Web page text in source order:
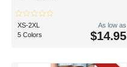
XS-2XL
5 Colors
As low as
$14.95